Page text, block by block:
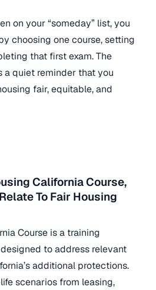
on your “someday” list, you
choosing one course, setting
that first exam. The
a quiet reminder that you
fair, equitable, and
California Course,
To Fair Housing
Course is a training
to address relevant
additional protections.
scenarios from leasing,